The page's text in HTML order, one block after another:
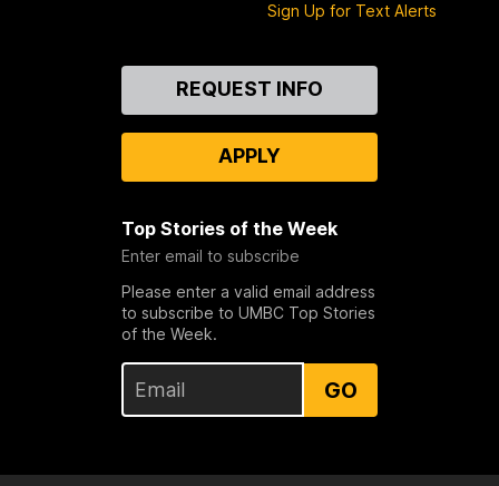
Sign Up for Text Alerts
REQUEST INFO
APPLY
Top Stories of the Week
Enter email to subscribe
Please enter a valid email address
to subscribe to UMBC Top Stories
of the Week.
GO